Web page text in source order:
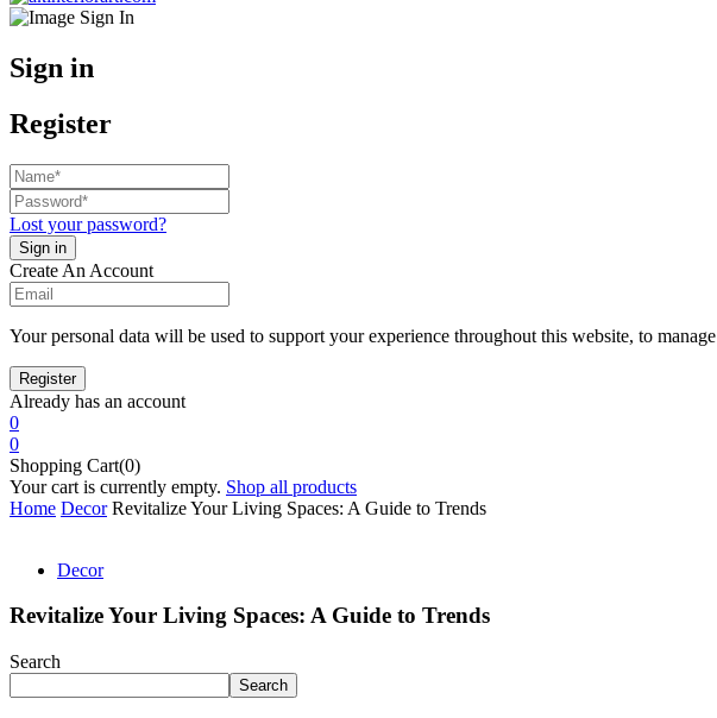
Sign in
Register
Lost your password?
Create An Account
Your personal data will be used to support your experience throughout this website, to
Already has an account
0
0
Shopping Cart(0)
Your cart is currently empty. Shop all products
Home Decor Revitalize Your Living Spaces: A Guide to Trends
Decor
Revitalize Your Living Spaces: A Guide to Trends
Search
Search